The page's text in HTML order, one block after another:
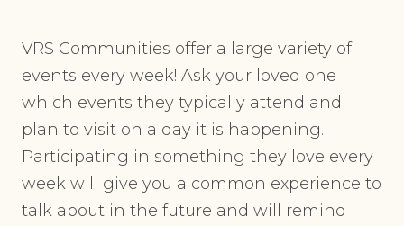
VRS Communities offer a large variety of
events every week! Ask your loved one
which events they typically attend and
plan to visit on a day it is happening.
Participating in something they love every
week will give you a common experience to
talk about in the future and will remind